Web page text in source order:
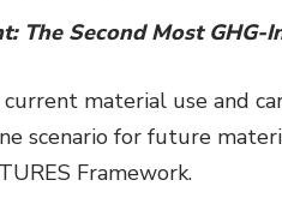
The Second Most GHG-
material use and
scenario for future
Framework.